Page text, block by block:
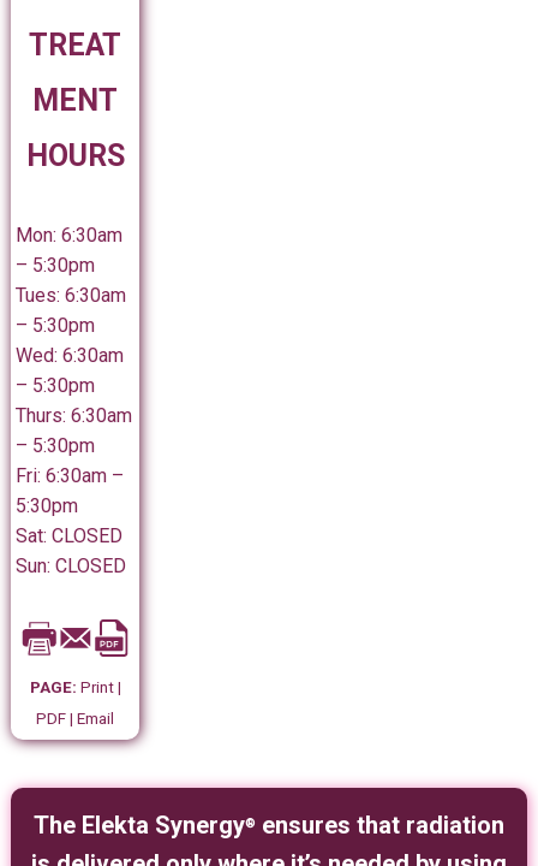
TREAT
MENT
HOURS
Mon: 6:30am
– 5:30pm
Tues: 6:30am
– 5:30pm
Wed: 6:30am
– 5:30pm
Thurs: 6:30am
– 5:30pm
Fri: 6:30am –
5:30pm
Sat: CLOSED
Sun: CLOSED
PAGE: Print |
PDF | Email
The Elekta Synergy®
ensures that radiation